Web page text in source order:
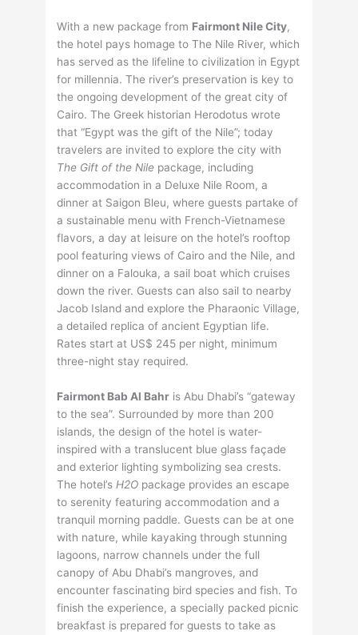
With a new package from Fairmont Nile City,
the hotel pays homage to The Nile River, which
has served as the lifeline to civilization in Egypt
for millennia. The river’s preservation is key to
the ongoing development of the great city of
Cairo. The Greek historian Herodotus wrote
that “Egypt was the gift of the Nile”; today
travelers are invited to explore the city with
The Gift of the Nile package, including
accommodation in a Deluxe Nile Room, a
dinner at Saigon Bleu, where guests partake of
a sustainable menu with French-Vietnamese
flavors, a day at leisure on the hotel’s rooftop
pool featuring views of Cairo and the Nile, and
dinner on a Falouka, a sail boat which cruises
down the river. Guests can also sail to nearby
Jacob Island and explore the Pharaonic Village,
a detailed replica of ancient Egyptian life.
Rates start at US$ 245 per night, minimum
three-night stay required.
Fairmont Bab Al Bahr is Abu Dhabi’s “gateway
to the sea”. Surrounded by more than 200
islands, the design of the hotel is water-
inspired with a translucent blue glass façade
and exterior lighting symbolizing sea crests.
The hotel’s H2O package provides an escape
to serenity featuring accommodation and a
tranquil morning paddle. Guests can be at one
with nature, while kayaking through stunning
lagoons, narrow channels under the full
canopy of Abu Dhabi’s mangroves, and
encounter fascinating bird species and fish. To
finish the experience, a specially packed picnic
breakfast is prepared for guests to take as